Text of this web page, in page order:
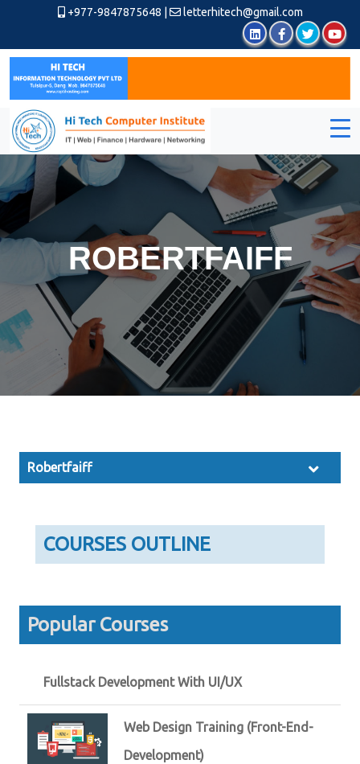
+977-9847875648 letterhitech@gmail.com
ROBERTFAIFF
Robertfaiff
COURSES OUTLINE
Popular Courses
Fullstack Development With UI/UX
Web Design Training (Front-End-
Development)